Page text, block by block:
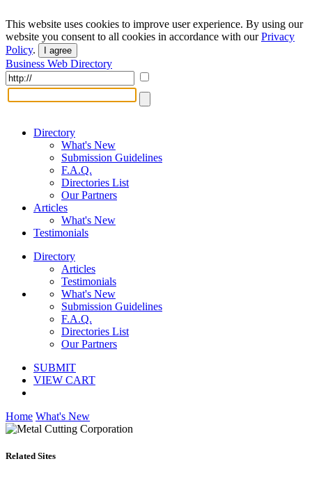
This website uses cookies to improve user experience. By using our
website you consent to all cookies in accordance with ourPrivacy
Policy. I agree
Business Web Directory
Directory
What's New
Submission Guidelines
F.A.Q.
Directories List
Our Partners
Articles
What's New
Testimonials
Directory
Articles
Testimonials
What's New
Submission Guidelines
F.A.Q.
Directories List
Our Partners
SUBMIT
VIEW CART
Home What's New
Related Sites